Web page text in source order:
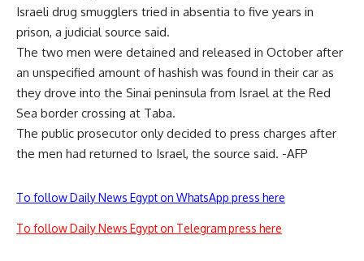
Israeli drug smugglers tried in absentia to five years in
prison, a judicial source said.
The two men were detained and released in October after
an unspecified amount of hashish was found in their car as
they drove into the Sinai peninsula from Israel at the Red
Sea border crossing at Taba.
The public prosecutor only decided to press charges after
the men had returned to Israel, the source said. -AFP
To follow Daily News Egypt on WhatsApp press here
To follow Daily News Egypt on Telegram press here